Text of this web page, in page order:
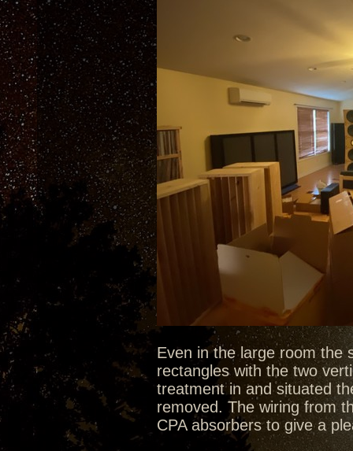
Even in the large room the
rectangles with the two
treatment in and situated
removed. The wiring from
CPA absorbers to give a